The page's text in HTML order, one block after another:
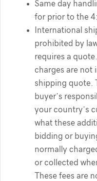
Same day
for prior to the
International
prohibited by
requires a
charges are not
shipping quote.
buyer’s
your country’s
what these
bidding or
normally
or collected
These fees are